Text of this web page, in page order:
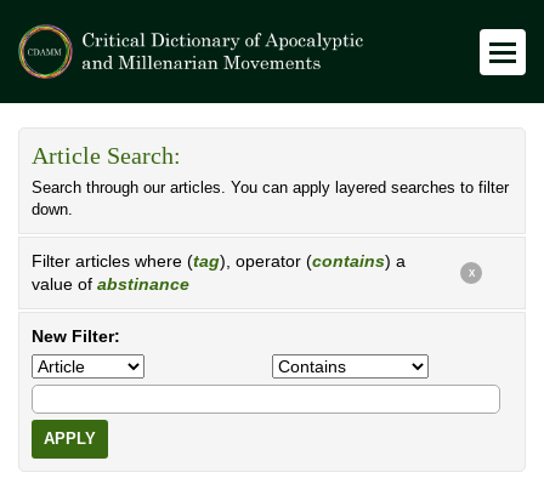
Article Search:
Search through our articles. You can apply layered searches to filter
down.
Filter articles where (tag), operator (contains) a
value of abstinance
X
New Filter:
APPLY